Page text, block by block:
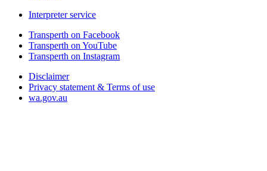
Interpreter service
Transperth on Facebook
Transperth on YouTube
Transperth on Instagram
Disclaimer
Privacy statement & Terms of use
wa.gov.au